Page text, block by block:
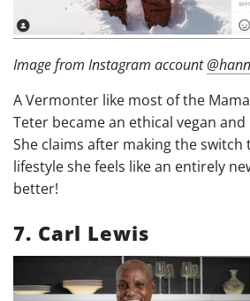
Image from Instagram account
A Vermonter like most of the
Teter became an ethical vegan
She claims after making the switch
lifestyle she feels like an entirely
better!
7. Carl Lewis